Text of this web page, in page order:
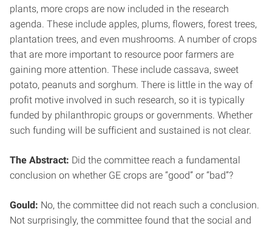
plants, more crops are now included in the research
agenda. These include apples, plums, flowers, forest trees,
plantation trees, and even mushrooms. A number of crops
that are more important to resource poor farmers are
gaining more attention. These include cassava, sweet
potato, peanuts and sorghum. There is little in the way of
profit motive involved in such research, so it is typically
funded by philanthropic groups or governments. Whether
such funding will be sufficient and sustained is not clear.
The Abstract: Did the committee reach a fundamental
conclusion on whether GE crops are “good” or “bad”?
Gould: No, the committee did not reach such a conclusion.
Not surprisingly, the committee found that the social and